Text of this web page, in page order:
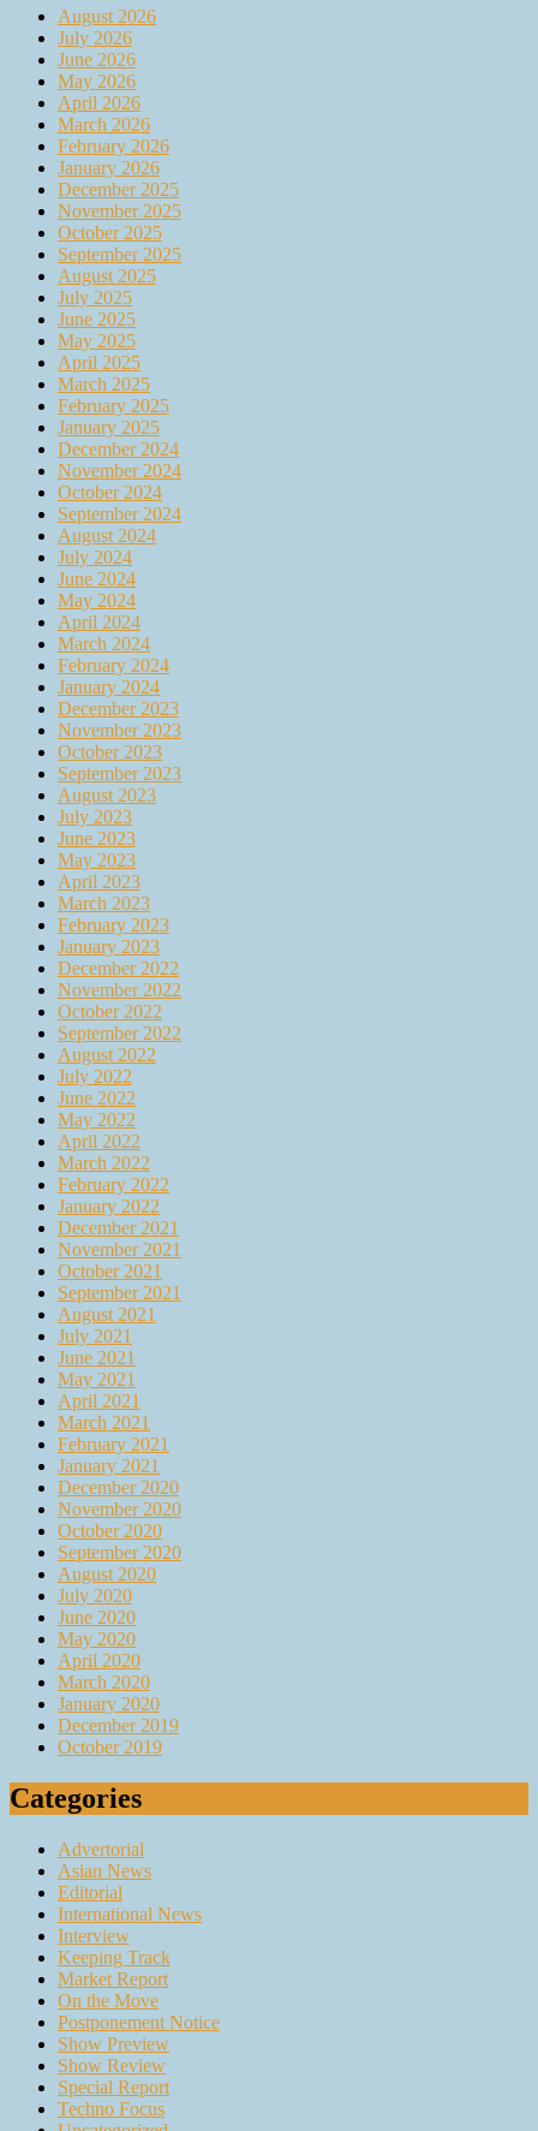
August 2026
July 2026
June 2026
May 2026
April 2026
March 2026
February 2026
January 2026
December 2025
November 2025
October 2025
September 2025
August 2025
July 2025
June 2025
May 2025
April 2025
March 2025
February 2025
January 2025
December 2024
November 2024
October 2024
September 2024
August 2024
July 2024
June 2024
May 2024
April 2024
March 2024
February 2024
January 2024
December 2023
November 2023
October 2023
September 2023
August 2023
July 2023
June 2023
May 2023
April 2023
March 2023
February 2023
January 2023
December 2022
November 2022
October 2022
September 2022
August 2022
July 2022
June 2022
May 2022
April 2022
March 2022
February 2022
January 2022
December 2021
November 2021
October 2021
September 2021
August 2021
July 2021
June 2021
May 2021
April 2021
March 2021
February 2021
January 2021
December 2020
November 2020
October 2020
September 2020
August 2020
July 2020
June 2020
May 2020
April 2020
March 2020
January 2020
December 2019
October 2019
Categories
Advertorial
Asian News
Editorial
International News
Interview
Keeping Track
Market Report
On the Move
Postponement Notice
Show Preview
Show Review
Special Report
Techno Focus